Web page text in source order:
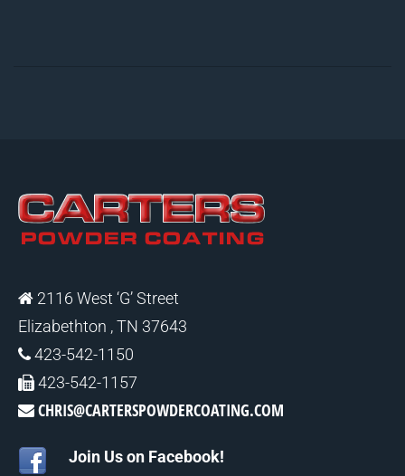
2116 West ‘G’ Street
Elizabethton , TN 37643
423-542-1150
423-542-1157
CHRIS@CARTERSPOWDERCOATING.COM
Join Us on Facebook!